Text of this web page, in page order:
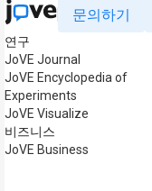
문의하기
연구
JoVE Journal
JoVE Encyclopedia of
Experiments
JoVE Visualize
비즈니스
JoVE Business